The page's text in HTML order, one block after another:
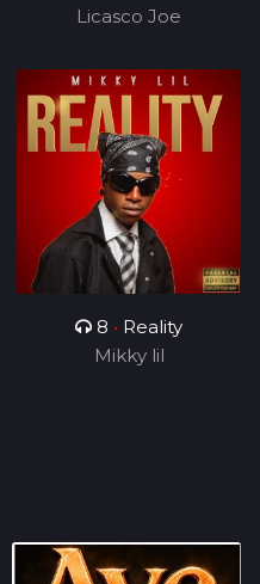
Licasco Joe
8 • Reality
Mikky lil